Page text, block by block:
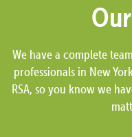
We have a complete
professionals in New
RSA, so you know we